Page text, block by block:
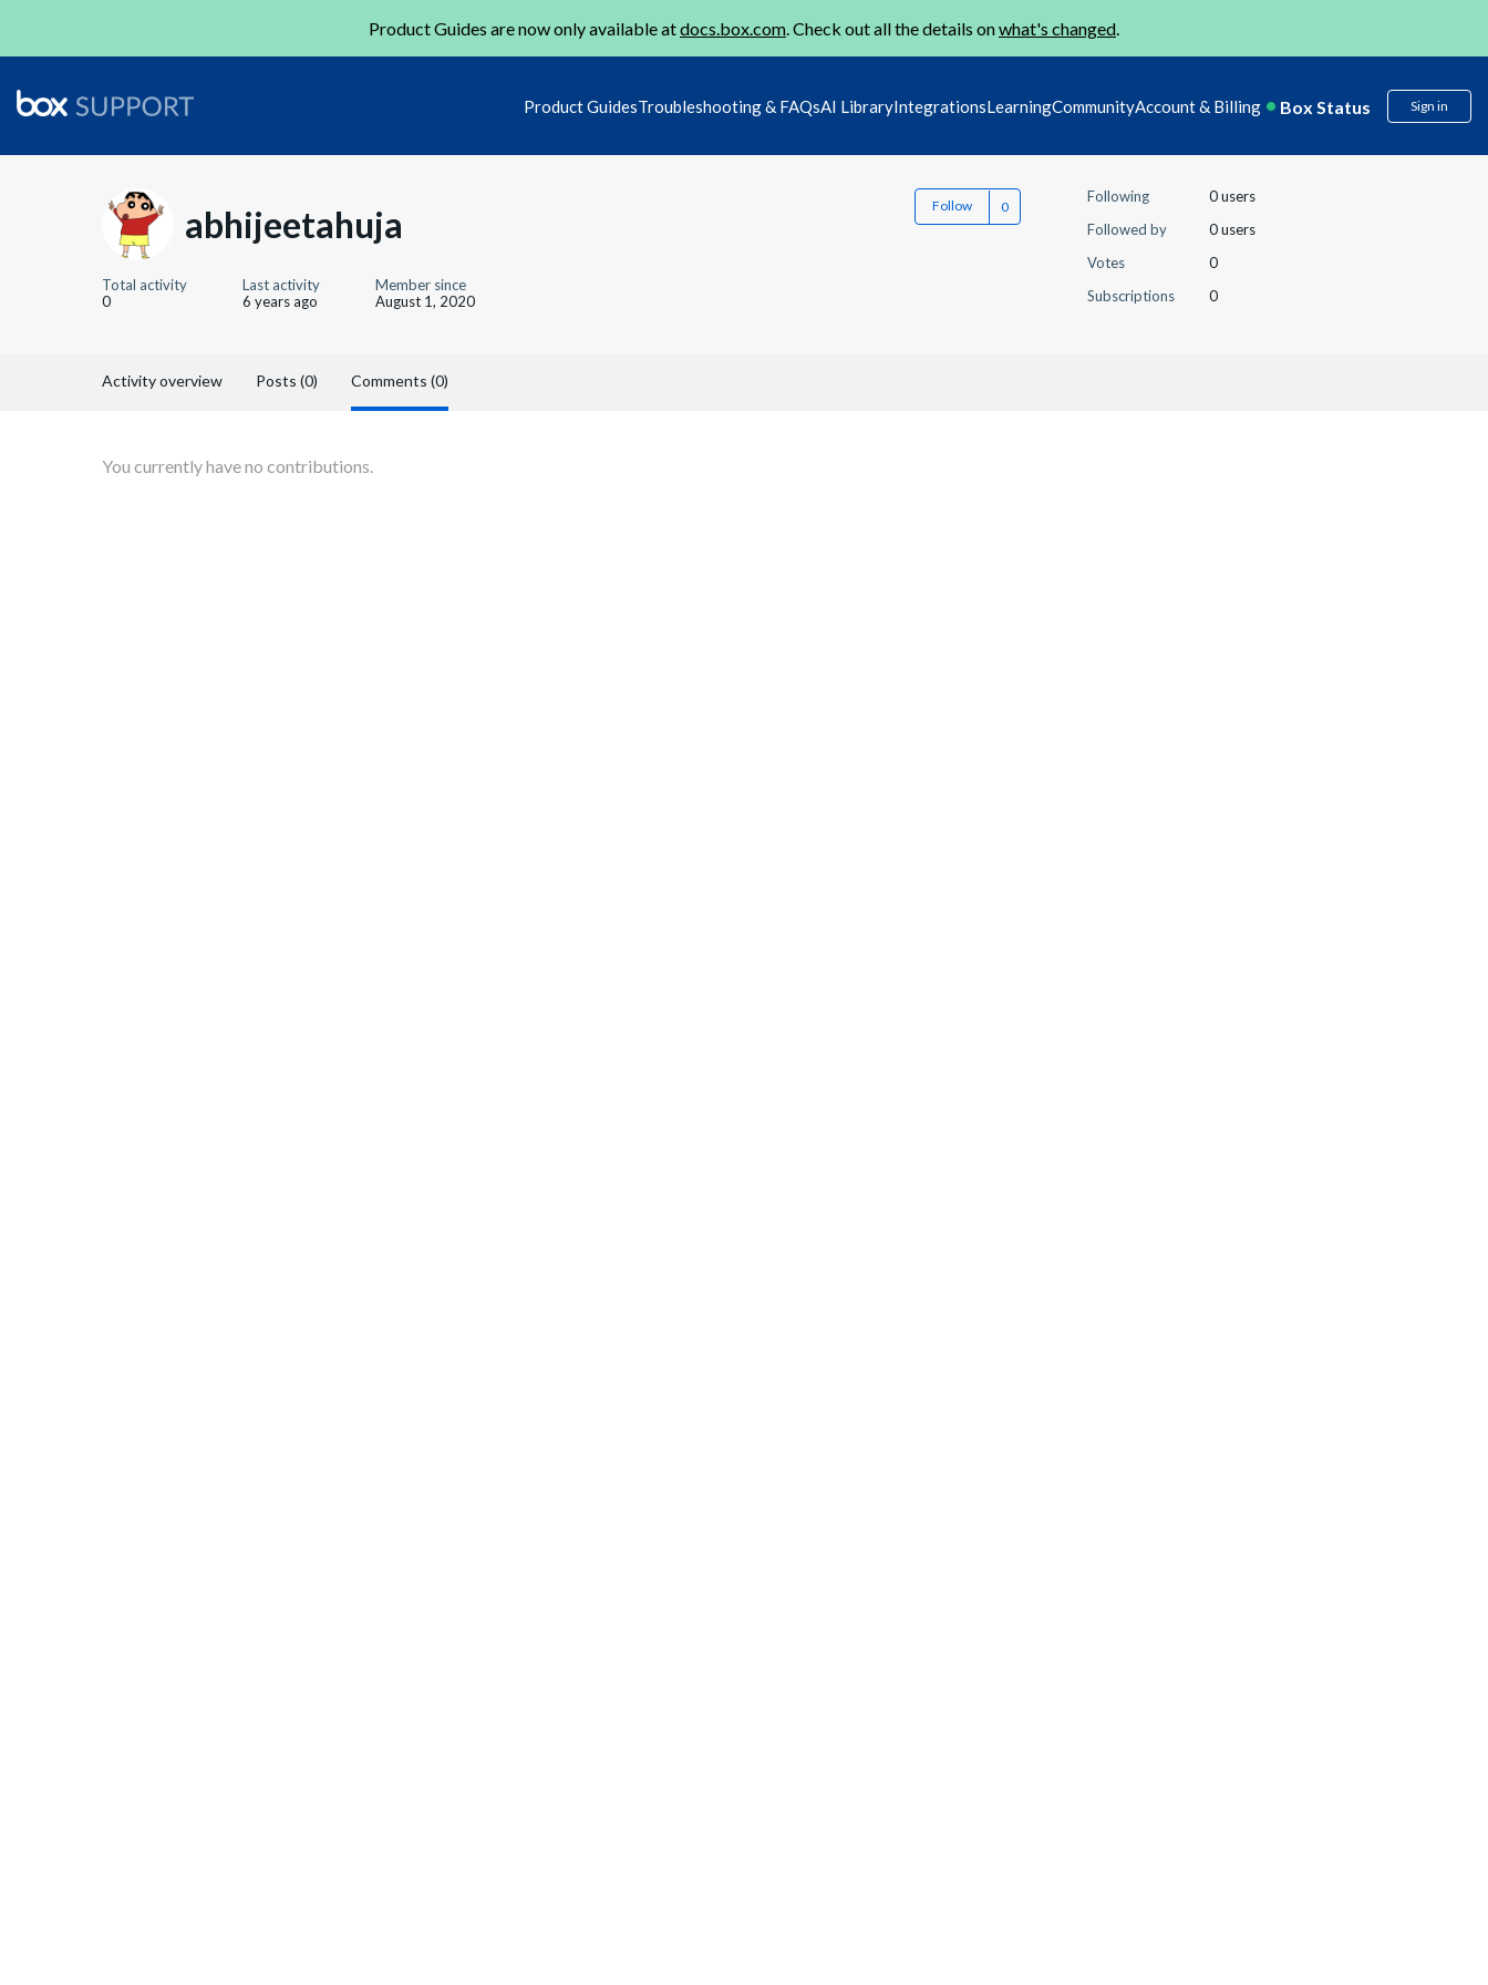
Product Guides are now only available atdocs.box.com. Check out all the details onwhat's changed.
Product GuidesTroubleshooting & FAQsAI LibraryIntegrationsLearningCommunityAccount & Billing Box Status Sign in
abhijeetahuja Follow
Total activity
0
Last activity
6 years ago
Member since
August 1, 2020
Following
0 users
Followed by
0 users
Votes
0
Subscriptions
0
Activity overview Posts (0) Comments (0)
You currently have no contributions.